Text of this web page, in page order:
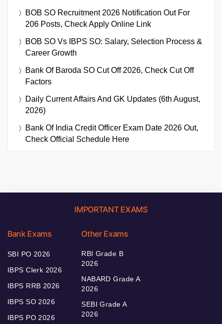
BOB SO Recruitment 2026 Notification Out For
206 Posts, Check Apply Online Link
BOB SO Vs IBPS SO: Salary, Selection Process &
Career Growth
Bank Of Baroda SO Cut Off 2026, Check Cut Off
Factors
Daily Current Affairs And GK Updates (6th August,
2026)
Bank Of India Credit Officer Exam Date 2026 Out,
Check Official Schedule Here
IMPORTANT EXAMS
Bank Exams
SBI PO 2026
IBPS Clerk 2026
IBPS RRB 2026
IBPS SO 2026
IBPS PO 2026
Other Exams
RBI Grade B
2026
NABARD Grade A
2026
SEBI Grade A
2026